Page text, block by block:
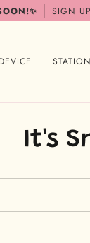
SIGN
DEVICE
It's